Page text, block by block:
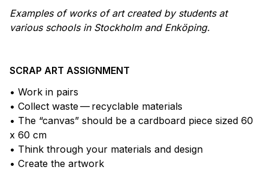
Examples of works of art created by students at
various schools in Stockholm and Enköping.
SCRAP ART ASSIGNMENT
• Work in pairs
• Collect waste — recyclable materials
• The “canvas” should be a cardboard piece sized 60
x 60 cm
• Think through your materials and design
• Create the artwork